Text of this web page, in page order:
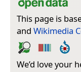
This page is
and Wikimedia
We’d love your